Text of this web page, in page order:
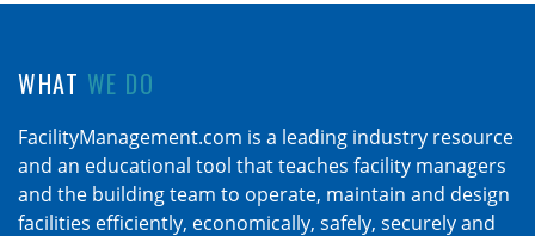
WHAT WE DO
FacilityManagement.com is a leading industry resource
and an educational tool that teaches facility managers
and the building team to operate, maintain and design
facilities efficiently, economically, safely, securely and